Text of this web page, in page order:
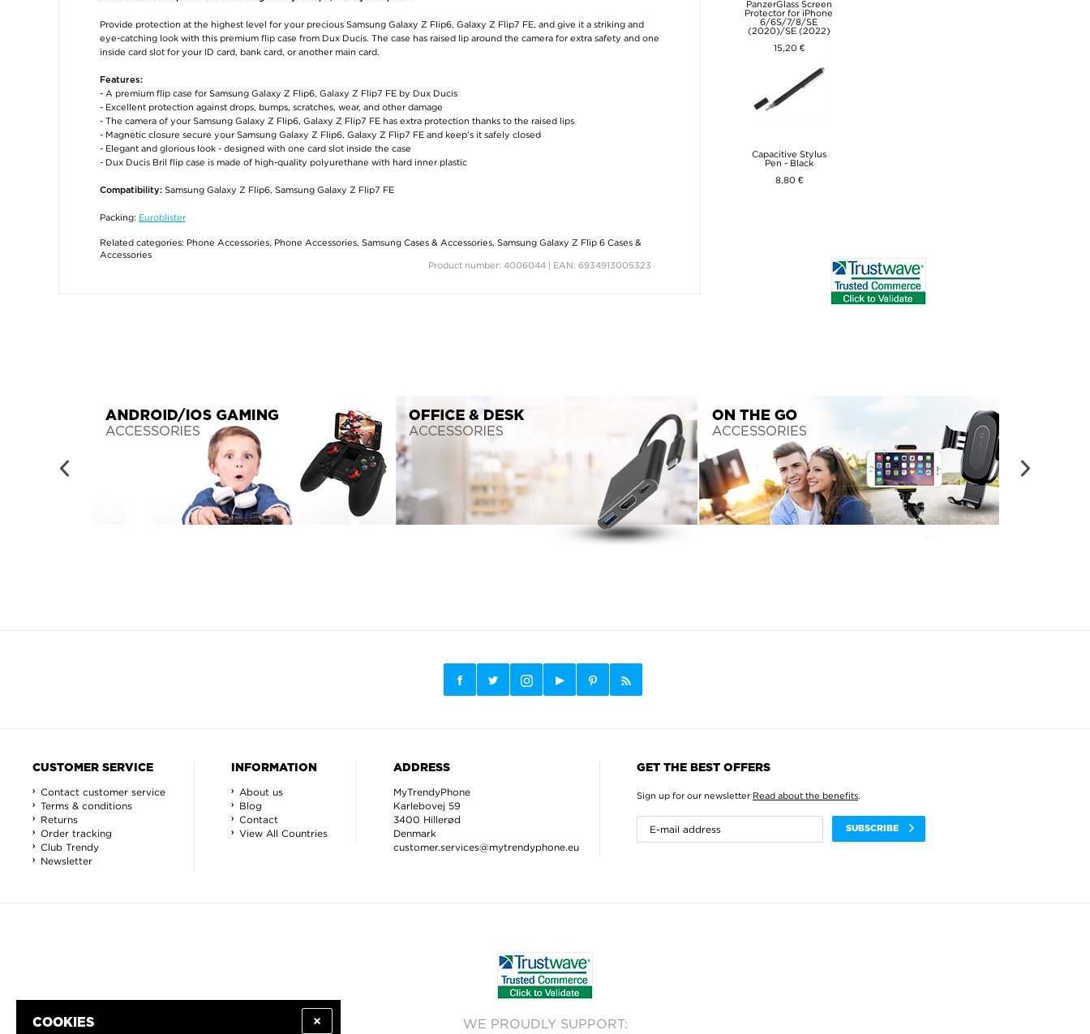
PanzerGlass Screen
Protector for iPhone
6/6S/7/8/SE
(2020)/SE (2022)
15,20 €
Capacitive Stylus
Pen - Black
8,80 €
Provide protection at the highest level for your precious Samsung Galaxy Z Flip6, Galaxy Z Flip7 FE, and give it a striking and
eye-catching look with this premium flip case from Dux Ducis. The case has raised lip around the camera for extra safety and one
inside card slot for your ID card, bank card, or another main card.
Features:
- A premium flip case for Samsung Galaxy Z Flip6, Galaxy Z Flip7 FE by Dux Ducis
- Excellent protection against drops, bumps, scratches, wear, and other damage
- The camera of your Samsung Galaxy Z Flip6, Galaxy Z Flip7 FE has extra protection thanks to the raised lips
- Magnetic closure secure your Samsung Galaxy Z Flip6, Galaxy Z Flip7 FE and keep's it safely closed
- Elegant and glorious look - designed with one card slot inside the case
- Dux Ducis Bril flip case is made of high-quality polyurethane with hard inner plastic
Compatibility: Samsung Galaxy Z Flip6, Samsung Galaxy Z Flip7 FE
Packing: Euroblister
Related categories: Phone Accessories, Phone Accessories, Samsung Cases & Accessories, Samsung Galaxy Z Flip 6 Cases &
Accessories
Product number: 4006044 | EAN: 6934913005323
COOKIES
CUSTOMER SERVICE
Contact customer service
Terms & conditions
Returns
Order tracking
Club Trendy
Newsletter
INFORMATION
About us
Blog
Contact
View All Countries
ADDRESS
MyTrendyPhone
Karlebovej 59
3400 Hillerød
Denmark
customer.services@mytrendyphone.eu
GET THE BEST OFFERS
Sign up for our newsletter Read about the benefits.
SUBSCRIBE
WE PROUDLY SUPPORT: